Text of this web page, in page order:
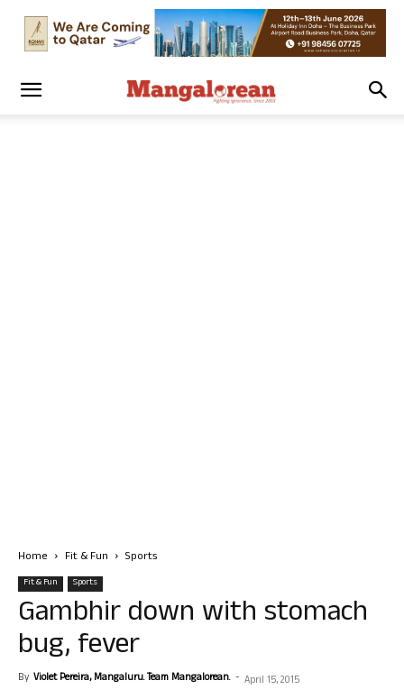
Home Fit & Fun Sports
Fit & Fun Sports
Gambhir down with stomach
bug, fever
By Violet Pereira, Mangaluru. Team Mangalorean. - April 15, 2015